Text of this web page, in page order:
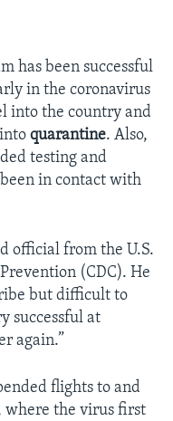
has been successful
in the coronavirus
into the country and
quarantine. Also,
testing and
in contact with
official from the U.S.
(CDC). He
but difficult to
successful at
again.”
flights to and
where the virus first